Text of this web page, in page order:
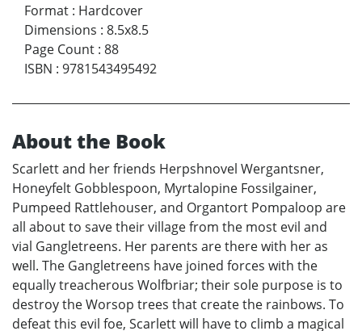
Format : Hardcover
Dimensions : 8.5x8.5
Page Count : 88
ISBN : 9781543495492
About the Book
Scarlett and her friends Herpshnovel Wergantsner,
Honeyfelt Gobblespoon, Myrtalopine Fossilgainer,
Pumpeed Rattlehouser, and Organtort Pompaloop are
all about to save their village from the most evil and
vial Gangletreens. Her parents are there with her as
well. The Gangletreens have joined forces with the
equally treacherous Wolfbriar; their sole purpose is to
destroy the Worsop trees that create the rainbows. To
defeat this evil foe, Scarlett will have to climb a magical